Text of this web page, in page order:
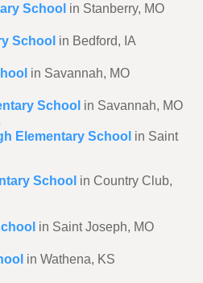
School in Stanberry, MO
School in Bedford, IA
in Savannah, MO
School in Savannah, MO
Elementary School in Saint
School in Country Club,
in Saint Joseph, MO
in Wathena, KS